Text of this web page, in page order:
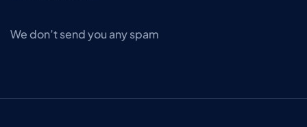
We don’t send you any spam